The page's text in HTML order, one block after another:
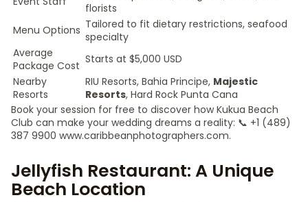
florists
Menu Options Tailored to fit dietary restrictions, seafood
specialty
Average
Package Cost Starts at $5,000 USD
Nearby
Resorts
RIU Resorts, Bahia Principe, Majestic
Resorts, Hard Rock Punta Cana
Book your session for free to discover how Kukua Beach
Club can make your wedding dreams a reality: 📞 +1 (489)
387 9900 www.caribbeanphotographers.com.
Jellyfish Restaurant: A Unique
Beach Location